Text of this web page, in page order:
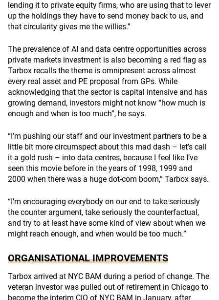
lending it to private equity firms, who are using that to lever
up the holdings they have to send money back to us, and
that circularity gives me the willies.”
The prevalence of AI and data centre opportunities across
private markets investment is also becoming a red flag as
Tarbox recalls the theme is omnipresent across almost
every real asset and PE proposal from GPs. While
acknowledging that the sector is capital intensive and has
growing demand, investors might not know “how much is
enough and when is too much”, he says.
“I’m pushing our staff and our investment partners to be a
little bit more circumspect about this mad dash – let’s call
it a gold rush – into data centres, because I feel like I’ve
seen this movie before in the years of 1998, 1999 and
2000 when there was a huge dot-com boom,” Tarbox says.
“I’m encouraging everybody on our end to take seriously
the counter argument, take seriously the counterfactual,
and try to at least have some kind of view about when we
might reach enough, and when would be too much.”
ORGANISATIONAL IMPROVEMENTS
Tarbox arrived at NYC BAM during a period of change. The
veteran investor was pulled out of retirement in Chicago to
become the interim CIO of NYC BAM in January, after